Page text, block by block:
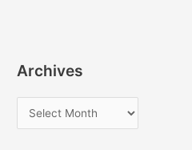
Archives
r